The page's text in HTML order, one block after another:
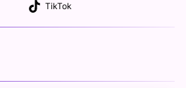
TikTok